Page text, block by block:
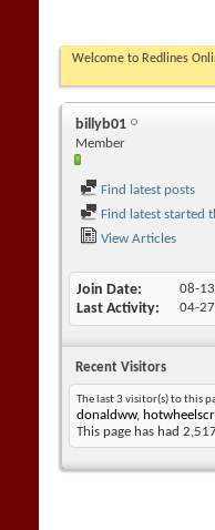
Welcome to Redlines
billyb01
Member
Find latest posts
Find latest started
View Articles
Join Date 08-
Last Activity 04-
Recent Visitors
The last 3 visitor(s) to this
donaldww,
This page has had